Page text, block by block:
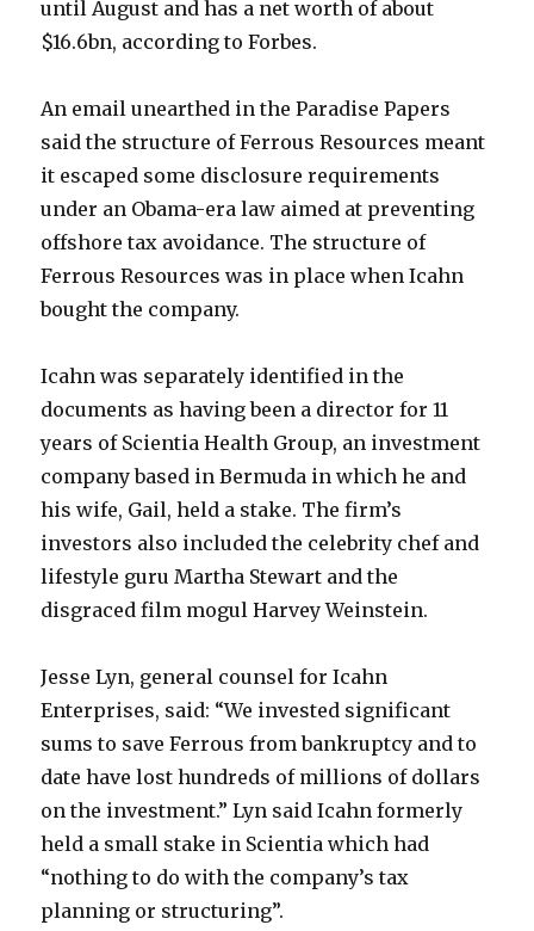
until August and has a net worth of about
$16.6bn, according to Forbes.
An email unearthed in the Paradise Papers
said the structure of Ferrous Resources meant
it escaped some disclosure requirements
under an Obama-era law aimed at preventing
offshore tax avoidance. The structure of
Ferrous Resources was in place when Icahn
bought the company.
Icahn was separately identified in the
documents as having been a director for 11
years of Scientia Health Group, an investment
company based in Bermuda in which he and
his wife, Gail, held a stake. The firm’s
investors also included the celebrity chef and
lifestyle guru Martha Stewart and the
disgraced film mogul Harvey Weinstein.
Jesse Lyn, general counsel for Icahn
Enterprises, said: “We invested significant
sums to save Ferrous from bankruptcy and to
date have lost hundreds of millions of dollars
on the investment.” Lyn said Icahn formerly
held a small stake in Scientia which had
“nothing to do with the company’s tax
planning or structuring”.